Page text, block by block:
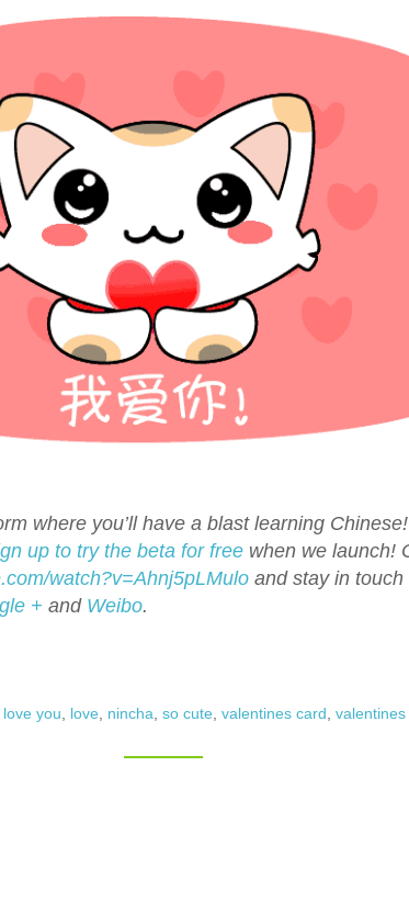
where you’ll have a blast learning Chinese!
up to try the beta for free when we launch!
watch?v=Ahnj5pLMulo and stay in touch
+ and Weibo.
love you, love, nincha, so cute, valentines card, valentines